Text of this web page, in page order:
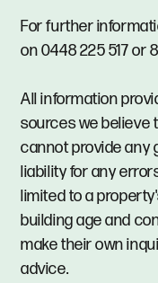
For further
on 0448 225 517 or
All information
sources we believe
cannot provide any
liability for any
limited to a
building age and
make their own
advice.